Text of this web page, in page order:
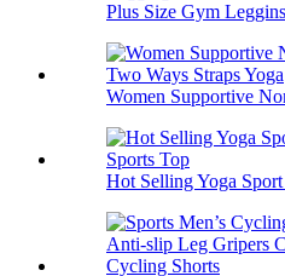
Plus Size Gym
Women Supportive
Hot Selling Yoga